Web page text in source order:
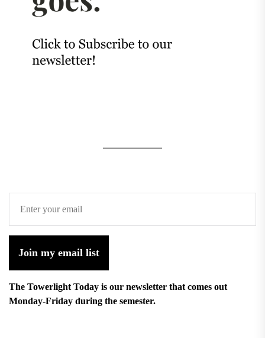
Join my email list
The Towerlight Today is our newsletter that comes out
Monday-Friday during the semester.